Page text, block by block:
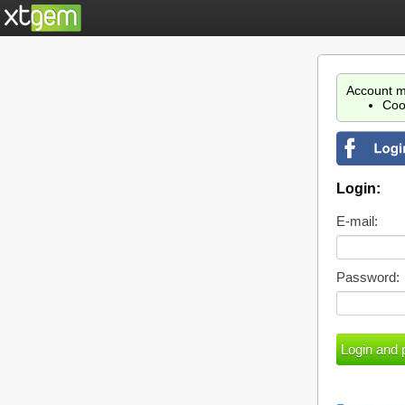
Account
Login:
E-mail:
Password: